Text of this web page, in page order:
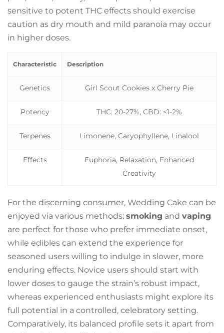
sensitive to potent THC effects should exercise
caution as dry mouth and mild paranoia may occur
in higher doses.
Characteristic Description
Genetics Girl Scout Cookies x Cherry Pie
Potency THC: 20-27%, CBD: <1-2%
Terpenes Limonene, Caryophyllene, Linalool
Effects
Euphoria, Relaxation, Enhanced
Creativity
For the discerning consumer, Wedding Cake can be
enjoyed via various methods: smoking and vaping
are perfect for those who prefer immediate onset,
while edibles can extend the experience for
seasoned users willing to indulge in slower, more
enduring effects. Novice users should start with
lower doses to gauge the strain’s robust impact,
whereas experienced enthusiasts might explore its
full potential in a controlled, celebratory setting.
Comparatively, its balanced profile sets it apart from